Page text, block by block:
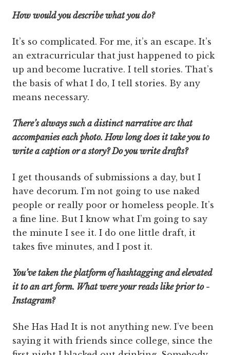
How would you describe what you do?
It’s so complicated. For me, it’s an escape. It’s
an extracurricular that just happened to pick
up and become lucrative. I tell stories. That’s
the basis of what I do, I tell stories. By any
means necessary.
There’s always such a distinct narrative arc that
accompanies each photo. How long does it take you to
write a caption or a story? Do you write drafts?
I get thousands of submissions a day, but I
have decorum. I’m not going to use naked
people or really poor or homeless people. It’s
a fine line. But I know what I’m going to say
the minute I see it. I do one little draft, it
takes five minutes, and I post it.
You’ve taken the platform of hashtagging and elevated
it to an art form. What were your reads like prior to ­
Instagram?
She Has Had It is not anything new. I’ve been
saying it with friends since college, since the